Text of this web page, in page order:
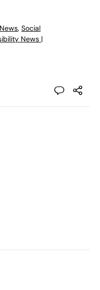
, Social
News |